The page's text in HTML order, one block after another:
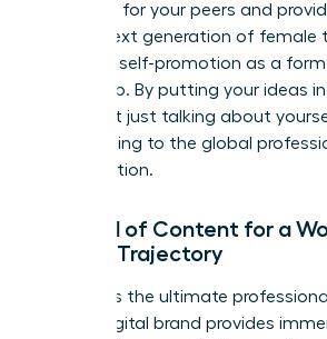
problems for your peers and
for the next generation of female
reframes self-promotion as a
leadership. By putting your ideas
you aren’t just talking about
contributing to the global
conversation.
The ROI of Content for a
Career Trajectory
Visibility is the ultimate
strong digital brand provides